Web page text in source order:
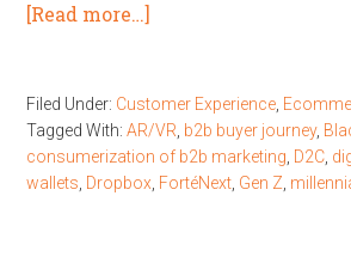
[Read more…]
Filed Under: Customer Experience
Tagged With:AR/VR b2b buyer journey,
consumerization of b2b marketing D2C
wallets Dropbox FortéNext Gen Z